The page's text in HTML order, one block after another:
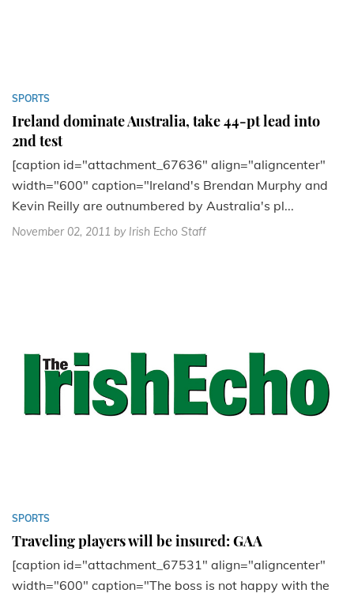
SPORTS
Ireland dominate Australia, take 44-pt lead into
2nd test
[caption id="attachment_67636" align="aligncenter"
width="600" caption="Ireland's Brendan Murphy and
Kevin Reilly are outnumbered by Australia's pl...
November 02, 2011 by Irish Echo Staff
SPORTS
Traveling players will be insured: GAA
[caption id="attachment_67531" align="aligncenter"
width="600" caption="The boss is not happy with the